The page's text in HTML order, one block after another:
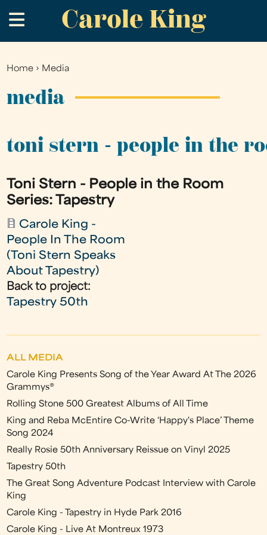
to
main
Carole King
.
You
Home › Media
media
toni stern - people in the
Toni Stern - People in the Room
Series: Tapestry
Carole King -
People In The Room
(Toni Stern Speaks
About Tapestry)
Back to project:
Tapestry 50th
ALL MEDIA
Carole King Presents Song of the Year Award At The 2026
Grammys®
Rolling Stone 500 Greatest Albums of All Time
King and Reba McEntire Co-Write ‘Happy's Place’ Theme
Song 2024
Really Rosie 50th Anniversary Reissue on Vinyl 2025
Tapestry 50th
The Great Song Adventure Podcast Interview with Carole
King
Carole King - Tapestry in Hyde Park 2016
Carole King - Live At Montreux 1973